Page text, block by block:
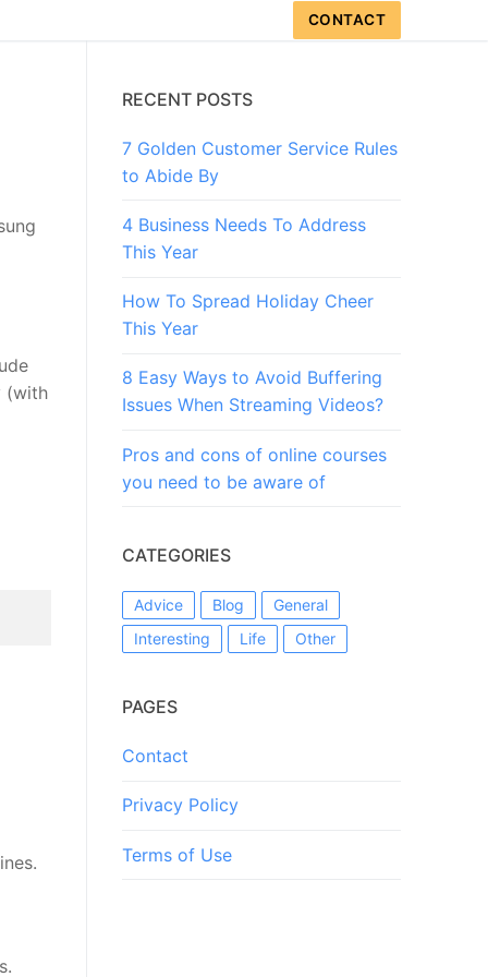
CONTACT
(with
RECENT POSTS
7 Golden Customer Service Rules
to Abide By
4 Business Needs To Address
This Year
How To Spread Holiday Cheer
This Year
8 Easy Ways to Avoid Buffering
Issues When Streaming Videos?
Pros and cons of online courses
you need to be aware of
CATEGORIES
Advice Blog
General
Interesting
Life Other
PAGES
Contact
Privacy Policy
Terms of Use